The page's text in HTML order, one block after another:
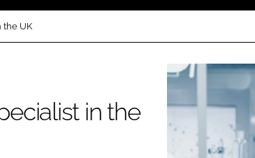
the UK
in the